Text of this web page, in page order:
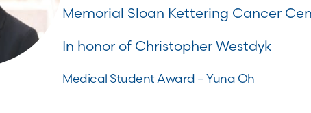
Memorial Sloan Kettering Cancer
In honor of Christopher Westdyk
Medical Student Award – Yuna Oh